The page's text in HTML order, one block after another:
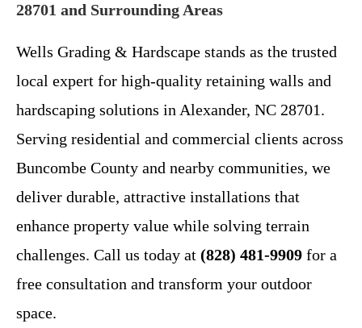
28701 and Surrounding Areas
Wells Grading & Hardscape stands as the trusted
local expert for high-quality retaining walls and
hardscaping solutions in Alexander, NC 28701.
Serving residential and commercial clients across
Buncombe County and nearby communities, we
deliver durable, attractive installations that
enhance property value while solving terrain
challenges. Call us today at (828) 481-9909 for a
free consultation and transform your outdoor
space.